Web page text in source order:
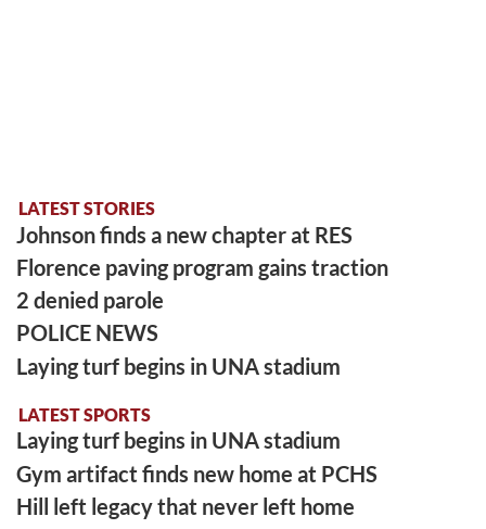
LATEST STORIES
Johnson finds a new chapter at RES
Florence paving program gains traction
2 denied parole
POLICE NEWS
Laying turf begins in UNA stadium
LATEST SPORTS
Laying turf begins in UNA stadium
Gym artifact finds new home at PCHS
Hill left legacy that never left home